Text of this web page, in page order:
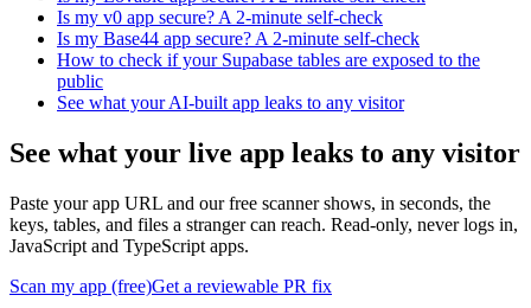
Is my v0 app secure? A 2-minute self-check
Is my Base44 app secure? A 2-minute self-check
How to check if your Supabase tables are exposed to the
public
See what your AI-built app leaks to any visitor
See what your live app leaks to any visitor
Paste your app URL and our free scanner shows, in seconds, the
keys, tables, and files a stranger can reach. Read-only, never logs in,
JavaScript and TypeScript apps.
Scan my app (free)Get a reviewable PR fix